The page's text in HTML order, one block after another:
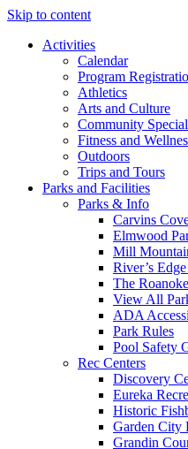
Skip to content
Activities
Calendar
Program
Athletics
Arts and Culture
Community
Fitness and
Outdoors
Trips and Tours
Parks and Facilities
Parks & Info
Carvins
Elmwood
Mill
River’s
The
View All
ADA
Park Rules
Pool Safety
Rec Centers
Discovery
Eureka
Historic
Garden City
Grandin